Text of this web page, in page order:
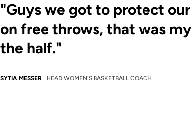
"Guys we got to protect
on free throws, that was
the half."
SYTIA MESSER HEAD WOMEN'S BASKETBALL COACH